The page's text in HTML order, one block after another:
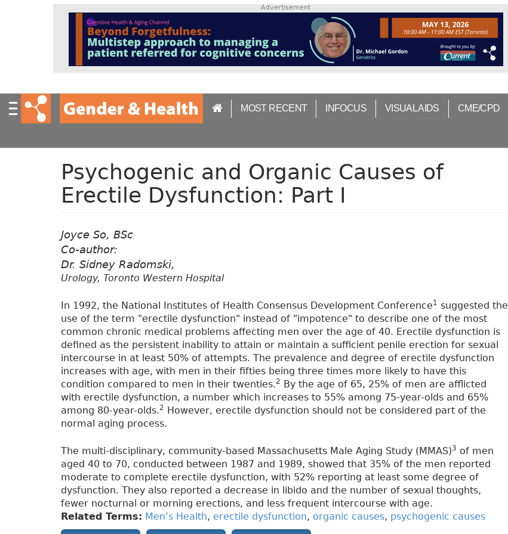
o
Advertisement
MOST RECENT INFOCUS VISUAL AIDS CME/CPD
Psychogenic and Organic Causes of
Erectile Dysfunction: Part I
Joyce So, BSc
Co-author:
Dr. Sidney Radomski,
Urology, Toronto Western Hospital
In 1992, the National Institutes of Health Consensus Development Conference1 suggested the
use of the term "erectile dysfunction" instead of "impotence" to describe one of the most
common chronic medical problems affecting men over the age of 40. Erectile dysfunction is
defined as the persistent inability to attain or maintain a sufficient penile erection for sexual
intercourse in at least 50% of attempts. The prevalence and degree of erectile dysfunction
increases with age, with men in their fifties being three times more likely to have this
condition compared to men in their twenties.2
By the age of 65, 25% of men are afflicted
with erectile dysfunction, a number which increases to 55% among 75-year-olds and 65%
among 80-year-olds.2
However, erectile dysfunction should not be considered part of the
normal aging process.
The multi-disciplinary, community-based Massachusetts Male Aging Study (MMAS)3 of men
aged 40 to 70, conducted between 1987 and 1989, showed that 35% of the men reported
moderate to complete erectile dysfunction, with 52% reporting at least some degree of
dysfunction. They also reported a decrease in libido and the number of sexual thoughts,
fewer nocturnal or morning erections, and less frequent intercourse with age.
Related Terms: Men’s Health, erectile dysfunction, organic causes, psychogenic causes